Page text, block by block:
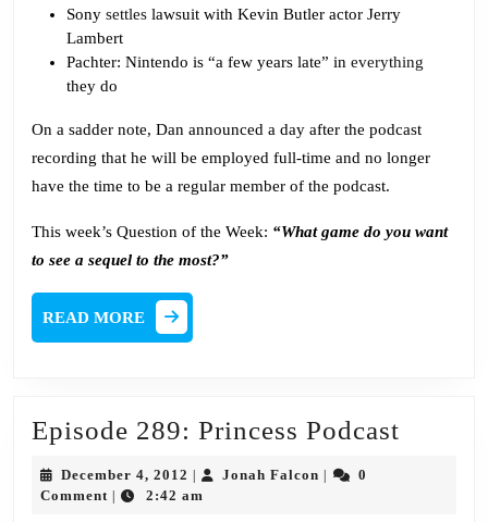
Sony settles lawsuit with Kevin Butler actor Jerry
Lambert
Pachter: Nintendo is “a few years late” in everything
they do
On a sadder note, Dan announced a day after the podcast
recording that he will be employed full-time and no longer
have the time to be a regular member of the podcast.
This week’s Question of the Week: “What game do you want
to see a sequel to the most?”
READ MORE
MORE
Episode 289: Princess Podcast
December 4, 2012 December
4,
Jonah Falcon Jonah0
Comment
2:42 am